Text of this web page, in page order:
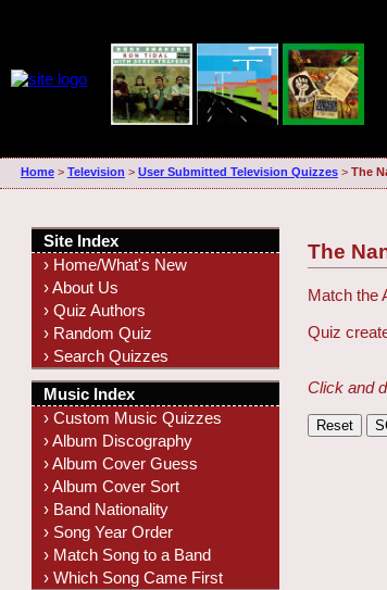
Home> Television > User Submitted Television Quizzes> The
The
Match the
Quiz
Click and
Site Index
› Home/What's New
› About Us
› Quiz Authors
› Random Quiz
› Search Quizzes
Music Index
› Custom Music Quizzes
› Album Discography
› Album Cover Guess
› Album Cover Sort
› Band Nationality
› Song Year Order
› Match Song to a Band
› Which Song Came First